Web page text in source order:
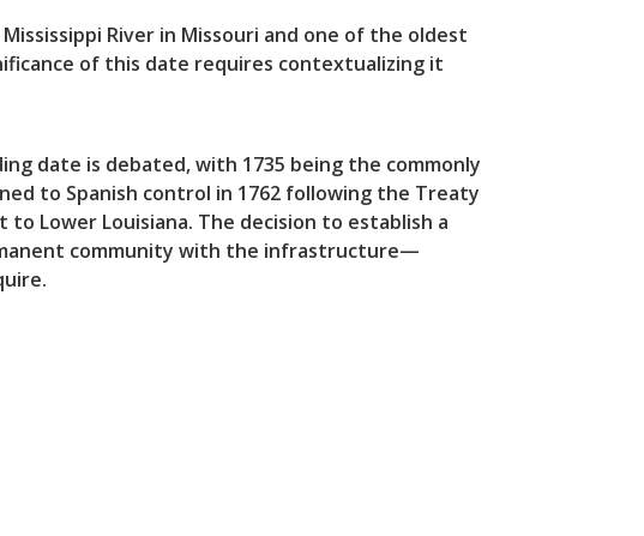
River in Missouri and one of the oldest
of this date requires contextualizing it
date is debated, with 1735 being the commonly
to Spanish control in 1762 following the Treaty
Lower Louisiana. The decision to establish a
community with the infrastructure—